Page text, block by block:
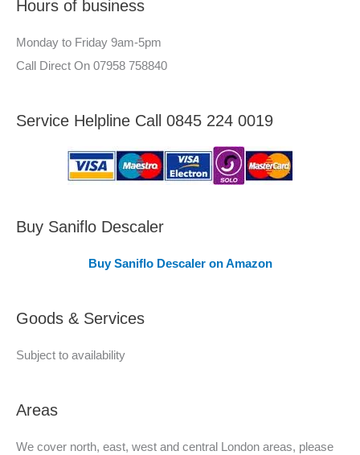
o
r
–
A
a
v
d
Hours of business
Monday to Friday 9am-5pm
Call Direct On 07958 758840
Service Helpline Call 0845 224 0019
Buy Saniflo Descaler
Buy Saniflo Descaler on Amazon
Goods & Services
Subject to availability
Areas
We cover north, east, west and central London areas, please